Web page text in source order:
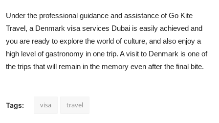
Under the professional guidance and assistance of Go Kite
Travel, a Denmark visa services Dubai is easily achieved and
you are ready to explore the world of culture, and also enjoy a
high level of gastronomy in one trip. A visit to Denmark is one of
the trips that will remain in the memory even after the final bite.
Tags: visa travel